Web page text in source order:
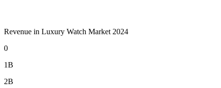
Revenue in Luxury Watch Market 2024
0
1B
2B